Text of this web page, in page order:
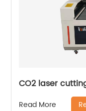
CO2 laser
Read More